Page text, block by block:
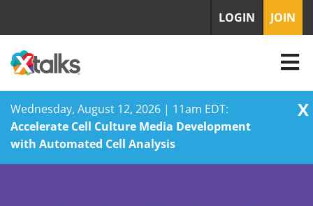
Wednesday, August 12, 2026 | 11am EDT:
Accelerate Cell Culture Media Development
with Automated Cell Analysis
X
LOGIN JOIN